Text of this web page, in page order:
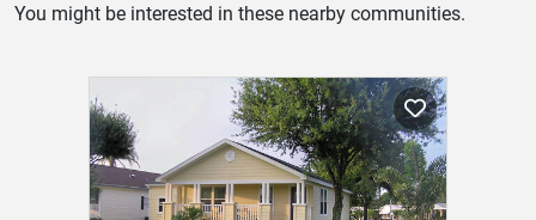
You might be interested in these nearby communities.